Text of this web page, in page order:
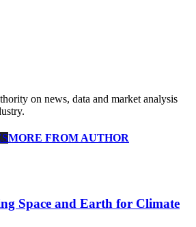
on news, data and market analysis
MORE FROM AUTHOR
Space and Earth for Climate